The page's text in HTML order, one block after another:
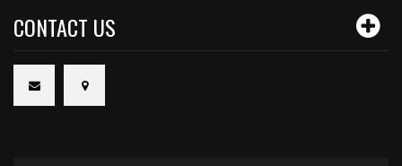
CONTACT US